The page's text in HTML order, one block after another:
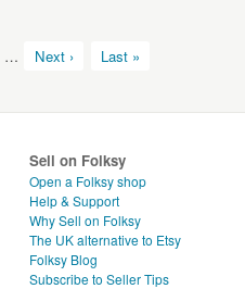
… Next › Last »
Sell on Folksy
Open a Folksy shop
Help & Support
Why Sell on Folksy
The UK alternative to Etsy
Folksy Blog
Subscribe to Seller Tips